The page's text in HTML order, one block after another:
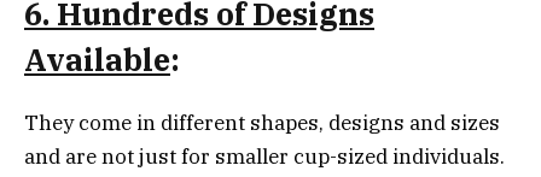
6. Hundreds of Designs
Available:
They come in different shapes, designs and sizes
and are not just for smaller cup-sized individuals.